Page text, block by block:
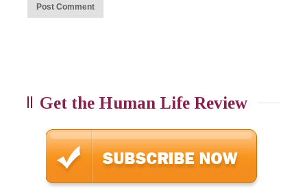
Get the Human Life Review